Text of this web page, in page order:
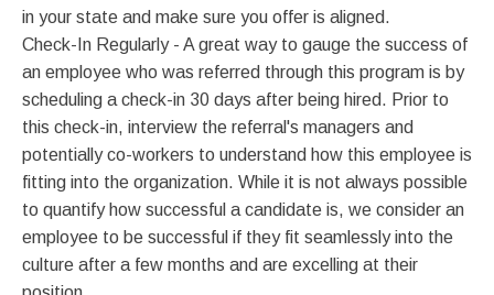
in your state and make sure you offer is aligned.
Check-In Regularly - A great way to gauge the success of
an employee who was referred through this program is by
scheduling a check-in 30 days after being hired. Prior to
this check-in, interview the referral's managers and
potentially co-workers to understand how this employee is
fitting into the organization. While it is not always possible
to quantify how successful a candidate is, we consider an
employee to be successful if they fit seamlessly into the
culture after a few months and are excelling at their